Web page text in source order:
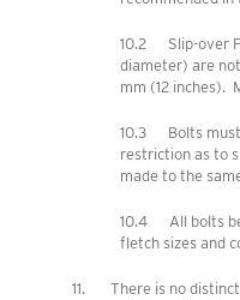
10.2 Slip-over
diameter) are
mm (12 inches).
10.3 Bolts must
restriction as to
made to the
10.4 All bolts
fletch sizes and
11. There is no